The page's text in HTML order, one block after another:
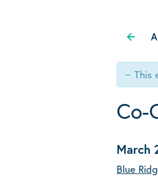
This
Co-
March
Blue